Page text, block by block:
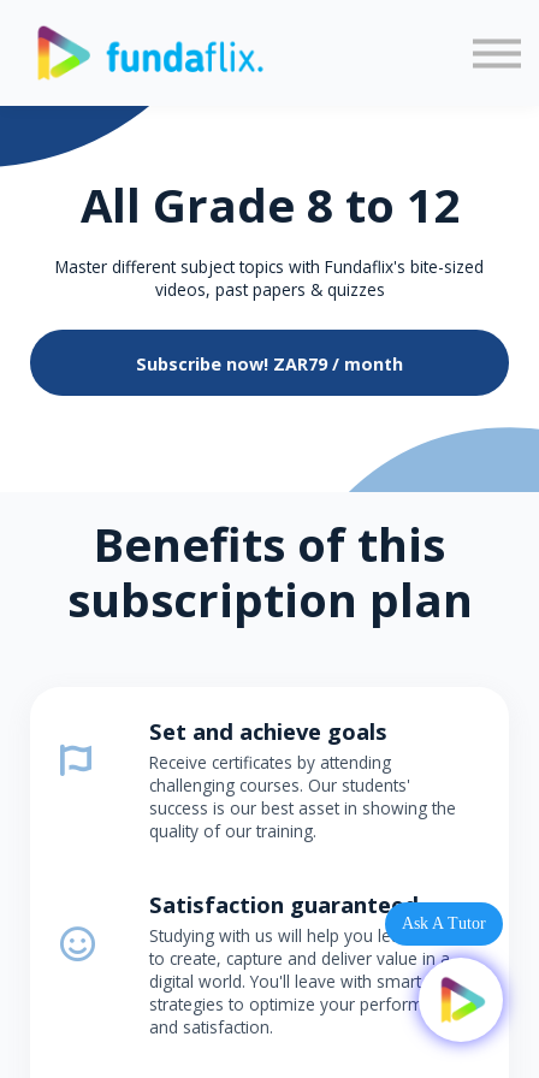
Sign in
Sign up
All Grade 8 to 12
Master different subject topics with Fundaflix's bite-sized
videos, past papers & quizzes
Subscribe now! ZAR79 / month
Benefits of this
subscription plan
Set and achieve goals
Receive certificates by attending
challenging courses. Our students'
success is our best asset in showing the
quality of our training.
Satisfaction guaranteed
Studying with us will help you learn how
to create, capture and deliver value in a
digital world. You'll leave with smart
strategies to optimize your performance
and satisfaction.
Ask A Tutor